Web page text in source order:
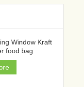
Window Kraft
food bag